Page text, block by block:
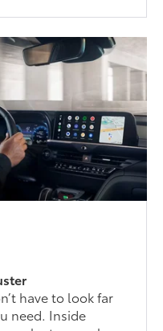
have to look far
need. Inside